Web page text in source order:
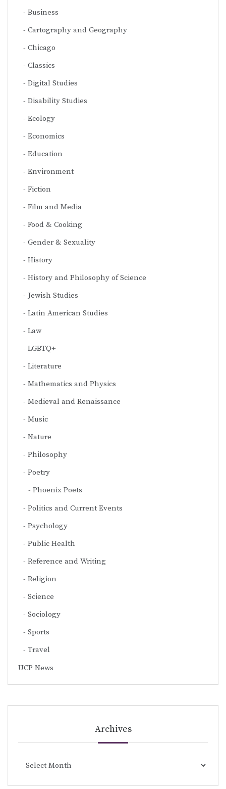
Business
Cartography and Geography
Chicago
Classics
Digital Studies
Disability Studies
Ecology
Economics
Education
Environment
Fiction
Film and Media
Food & Cooking
Gender & Sexuality
History
History and Philosophy of Science
Jewish Studies
Latin American Studies
Law
LGBTQ+
Literature
Mathematics and Physics
Medieval and Renaissance
Music
Nature
Philosophy
Poetry
Phoenix Poets
Politics and Current Events
Psychology
Public Health
Reference and Writing
Religion
Science
Sociology
Sports
Travel
UCP News
Archives